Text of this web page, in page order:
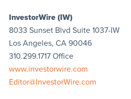
InvestorWire (IW)
8033 Sunset Blvd Suite 1037-IW
Los Angeles, CA 90046
310.299.1717 Office
www.investorwire.com
Editor@InvestorWire.com